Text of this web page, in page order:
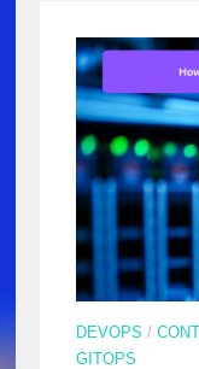
DEVOPS /
GITOPS